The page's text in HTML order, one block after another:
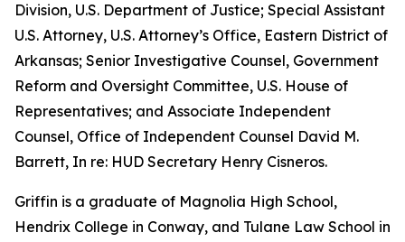
Division, U.S. Department of Justice; Special Assistant
U.S. Attorney, U.S. Attorney’s Office, Eastern District of
Arkansas; Senior Investigative Counsel, Government
Reform and Oversight Committee, U.S. House of
Representatives; and Associate Independent
Counsel, Office of Independent Counsel David M.
Barrett, In re: HUD Secretary Henry Cisneros.
Griffin is a graduate of Magnolia High School,
Hendrix College in Conway, and Tulane Law School in